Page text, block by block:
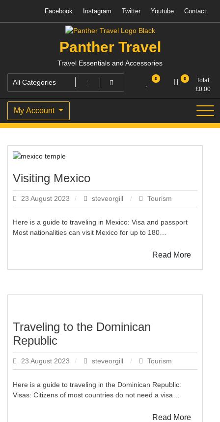
content
Facebook Instagram Twitter Youtube Contact
Panther Travel
Travel Essentials and Accessories
0 0
Total
£0.00
My Account
Visiting Mexico
23 August 2023 steveorgill Tourism
Here is a guide to traveling in Mexico: Visa and passport
Most nationalities can visit Mexico for up to 180…
Read More
Traveling to the Dominican
Republic
23 August 2023 steveorgill Tourism
Here is a guide to traveling in the Dominican Republic:
Visas: Citizens of most countries do not need a visa…
Read More